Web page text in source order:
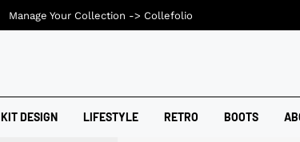
KIT DESIGN LIFESTYLE RETRO BOOTS
Manage Your Collection -> Collefolio